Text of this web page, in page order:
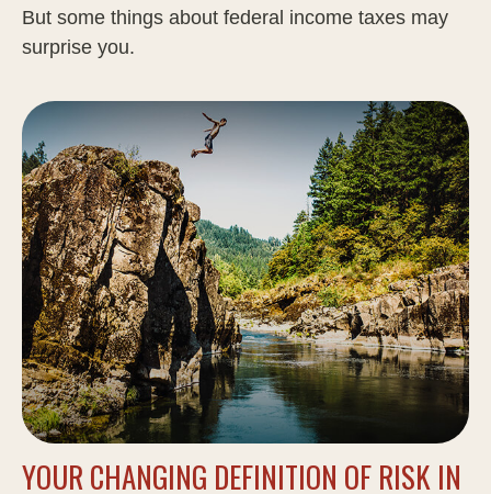
But some things about federal income taxes may
surprise you.
YOUR CHANGING DEFINITION OF RISK IN